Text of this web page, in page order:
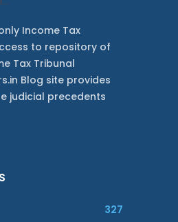
Income Tax
to repository of
Tax Tribunal
Blog site provides
judicial precedents
327